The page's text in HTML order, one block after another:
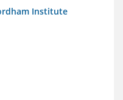
Institute